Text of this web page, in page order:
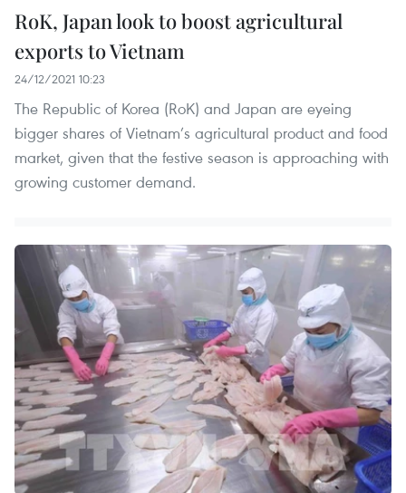
RoK, Japan look to boost agricultural
exports to Vietnam
24/12/2021 10:23
The Republic of Korea (RoK) and Japan are eyeing
bigger shares of Vietnam’s agricultural product and food
market, given that the festive season is approaching with
growing customer demand.